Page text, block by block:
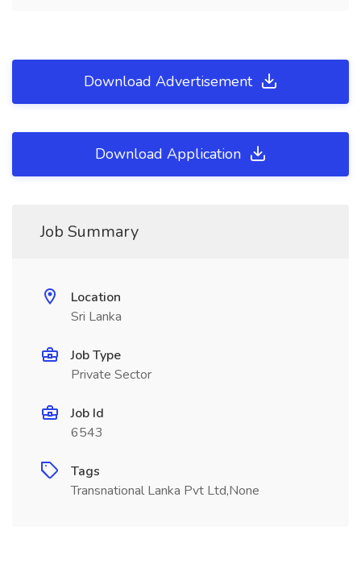
Download Advertisement
Download Application
Job Summary
Location
Sri Lanka
Job Type
Private Sector
Job Id
6543
Tags
Transnational Lanka Pvt Ltd,None